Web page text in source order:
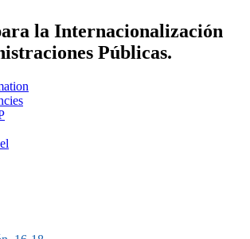
la Internacionalización
Públicas.